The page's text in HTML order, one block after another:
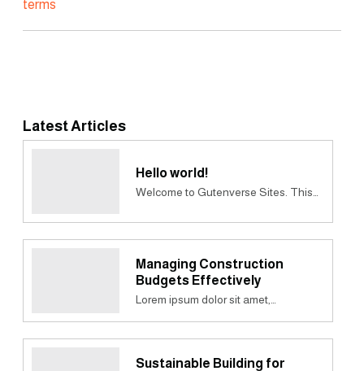
terms
Latest Articles
Hello world!
Welcome to Gutenverse Sites. This…
Managing Construction
Budgets Effectively
Lorem ipsum dolor sit amet,…
Sustainable Building for